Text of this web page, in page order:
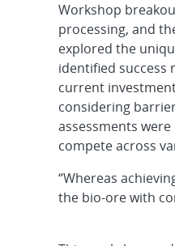
Workshop
processing, and
explored the
identified success
current
considering
assessments
compete across
“Whereas
the bio-ore with